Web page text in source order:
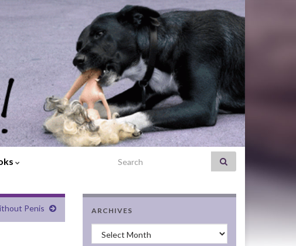
Search for:
Penis ARCHIVES
Archives